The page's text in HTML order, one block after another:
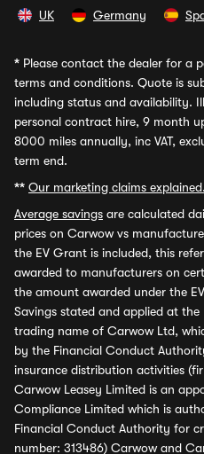
UK Germany
* Please contact the dealer for a
terms and conditions. Quote is
including status and availability.
personal contract hire, 9 month
8000 miles annually, inc VAT,
term end.
** Our marketing claims explained.
Average savings are calculated
prices on Carwow vs
the EV Grant is included, this
awarded to manufacturers on
the amount awarded under the
Savings stated and applied at
trading name of Carwow Ltd,
by the Financial Conduct
insurance distribution activities
Carwow Leasey Limited is an
Compliance Limited which is
Financial Conduct Authority for
number: 313486) Carwow and